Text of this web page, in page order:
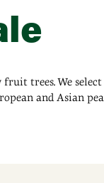
trees. We
and Asian